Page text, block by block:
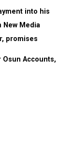
into his
New Media
promises
Osun Accounts,